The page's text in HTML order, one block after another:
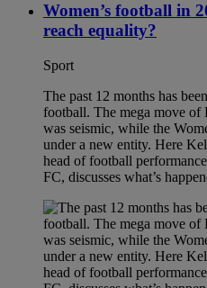
Women’s football in
reach equality?
Sport
The past 12 months has
football. The mega move
was seismic, while the
under a new entity. Here
head of football
FC, discusses what’s